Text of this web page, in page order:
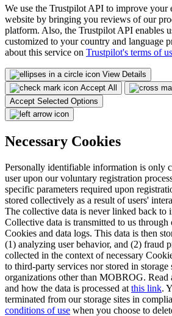
We use the Trustpilot API to improve your
website by bringing you reviews of our
platform. Also, the Trustpilot API enables
customized to your country and language
about this service on Trustpilot's terms of
View Details
Accept All
Accept Selected Options
Necessary Cookies
Personally identifiable information is only
user upon our voluntary registration
specific parameters required upon
stored collectively as a result of users'
The collective data is never linked back to
Collective data is transmitted to us
Cookies and data logs. This data is then
(1) analyzing user behavior, and (2) fraud
collected in the context of necessary
to third-party services nor stored in storage
organizations other than MOBROG. Read
and how the data is processed at this link.
terminated from our storage sites in
conditions of use when you choose to